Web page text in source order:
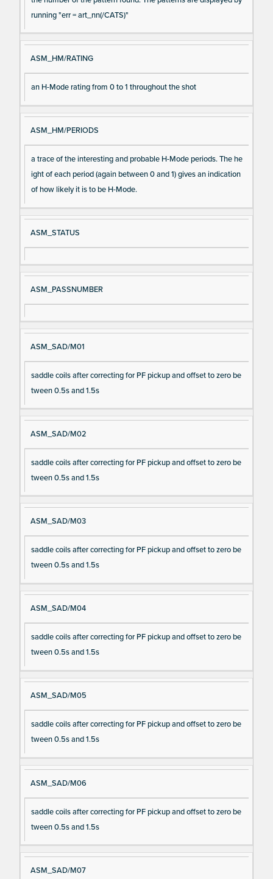
running "err = art_nn(/CATS)"
ASM_HM/RATING
an H-Mode rating from 0 to 1 throughout the shot
ASM_HM/PERIODS
a trace of the interesting and probable H-Mode periods. The he
ight of each period (again between 0 and 1) gives an indication
of how likely it is to be H-Mode.
ASM_STATUS
ASM_PASSNUMBER
ASM_SAD/M01
saddle coils after correcting for PF pickup and offset to zero be
tween 0.5s and 1.5s
ASM_SAD/M02
saddle coils after correcting for PF pickup and offset to zero be
tween 0.5s and 1.5s
ASM_SAD/M03
saddle coils after correcting for PF pickup and offset to zero be
tween 0.5s and 1.5s
ASM_SAD/M04
saddle coils after correcting for PF pickup and offset to zero be
tween 0.5s and 1.5s
ASM_SAD/M05
saddle coils after correcting for PF pickup and offset to zero be
tween 0.5s and 1.5s
ASM_SAD/M06
saddle coils after correcting for PF pickup and offset to zero be
tween 0.5s and 1.5s
ASM_SAD/M07